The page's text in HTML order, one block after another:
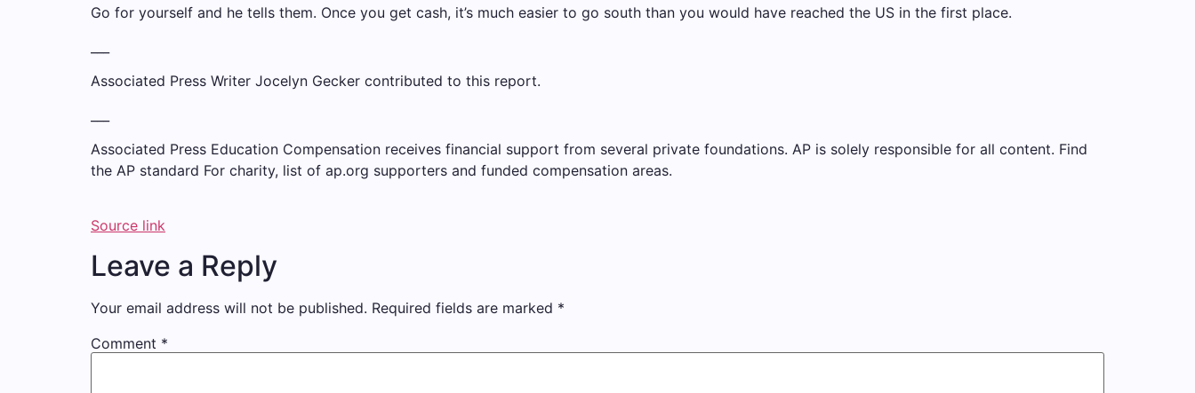
Go for yourself and he tells them. Once you get cash, it’s much easier to go south than you would have reached the US in the first place.
Associated Press Writer Jocelyn Gecker contributed to this report.
Associated Press Education Compensation receives financial support from several private foundations. AP is solely responsible for all content. Find
the AP standard For charity, list of ap.org supporters and funded compensation areas.
Source link
Leave a Reply
Your email address will not be published. Required fields are marked *
Comment *